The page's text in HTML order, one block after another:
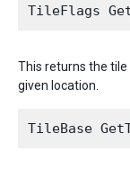
This returns the
given location.